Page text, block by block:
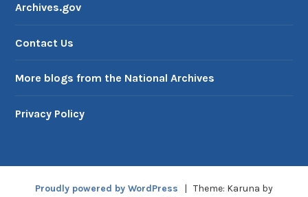
Archives.gov
Contact Us
More blogs from the National Archives
Privacy Policy
Proudly powered by WordPress | Theme: Karuna by